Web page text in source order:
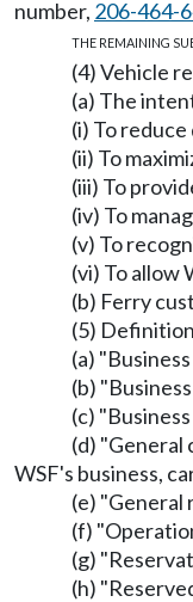
number, 206-464-
THE REMAINING
(4) Vehicle
(a) The
(i) To
(ii) To
(iii) To
(iv) To
(v) To
(vi) To allow
(b) Ferry
(5)
(a)
(b)
(c)
(d) "General
WSF's business,
(e) "General
(f)
(g)
(h)